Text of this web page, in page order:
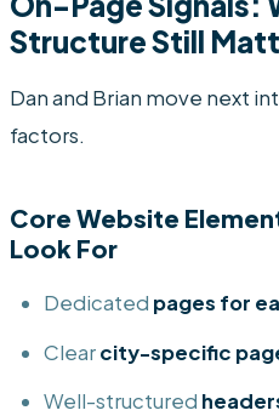
Structure Still
Dan and Brian move next
factors.
Core Website
Look For
Dedicated pages for
Clearcity-specific
Well-structured